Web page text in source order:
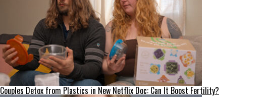
Couples Detox from Plastics in New Netflix Doc: Can It Boost Fertility?